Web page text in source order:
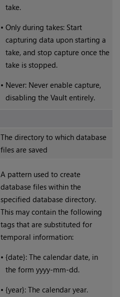
take.
• Only during takes: Start
capturing data upon starting a
take, and stop capture once the
take is stopped.
• Never: Never enable capture,
disabling the Vault entirely.
The directory to which database
files are saved
A pattern used to create
database files within the
specified database directory.
This may contain the following
tags that are substituted for
temporal information:
• {date}: The calendar date, in
the form yyyy-mm-dd.
• {year}: The calendar year.